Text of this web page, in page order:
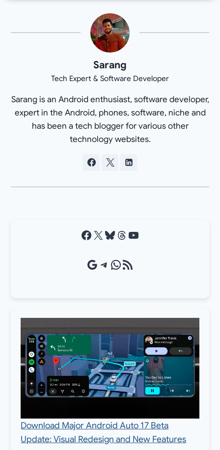
Sarang
Tech Expert & Software Developer
Sarang is an Android enthusiast, software developer,
expert in the Android, phones, software, niche and
has been a tech blogger for various other
technology websites.
Facebook X Bluesky Threads YouTube
Google Source Telegram WhatsApp RSS Feed
Download Major Android Auto 17 Beta
Update: Visual Redesign and New Features